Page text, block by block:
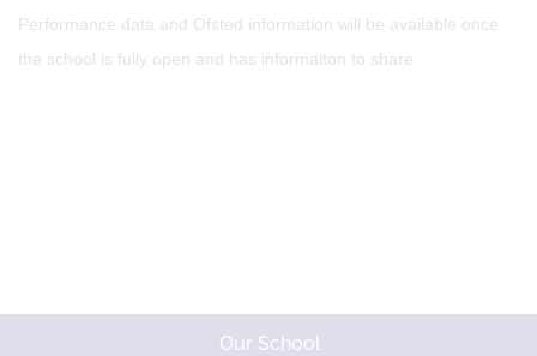
Performance data and Ofsted information will be available once
the school is fully open and has informaiton to share.
Our School